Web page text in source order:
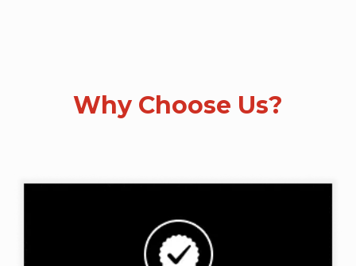
Why Choose Us?